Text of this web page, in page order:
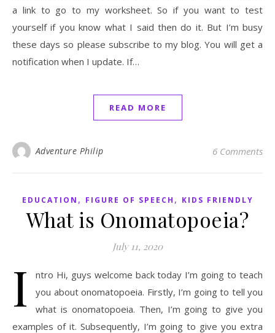
a link to go to my worksheet. So if you want to test
yourself if you know what I said then do it. But I’m busy
these days so please subscribe to my blog. You will get a
notification when I update. If…
READ MORE
Adventure Philip 6 Comments
EDUCATION , FIGURE OF SPEECH , KIDS FRIENDLY
What is Onomatopoeia?
July 11, 2020
I
ntro Hi, guys welcome back today I’m going to teach
you about onomatopoeia. Firstly, I’m going to tell you
what is onomatopoeia. Then, I’m going to give you
examples of it. Subsequently, I’m going to give you extra